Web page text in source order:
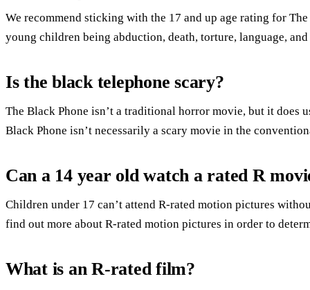
We recommend sticking with the 17 and up age rating for
young children being abduction, death, torture, language,
Is the black telephone scary?
The Black Phone isn’t a traditional horror movie, but it does
Black Phone isn’t necessarily a scary movie in the
Can a 14 year old watch a rated R
Children under 17 can’t attend R-rated motion pictures
find out more about R-rated motion pictures in order to
What is an R-rated film?